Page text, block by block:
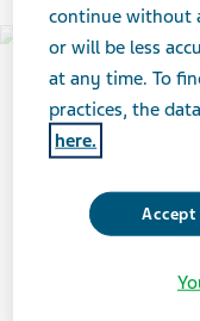
continue without
or will be less
at any time. To
practices, the
here.
Accept